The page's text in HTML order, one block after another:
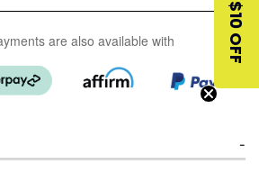
are also available with $10 OFF